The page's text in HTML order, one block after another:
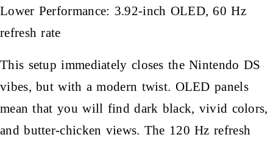
Lower Performance: 3.92-inch OLED, 60 Hz
refresh rate
This setup immediately closes the Nintendo DS
vibes, but with a modern twist. OLED panels
mean that you will find dark black, vivid colors,
and butter-chicken views. The 120 Hz refresh